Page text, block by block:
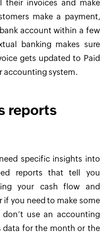
their invoices and make
make a payment,
account within a few
banking makes sure
gets updated to Paid
accounting system.
reports
specific insights into
reports that tell you
your cash flow and
you need to make some
use an accounting
data for the month or the